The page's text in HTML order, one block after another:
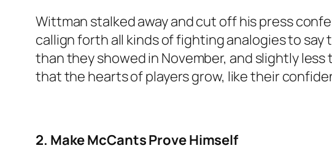
Wittman stalked away and cut off his press
callign forth all kinds of fighting analogies to say
than they showed in November, and slightly
that the hearts of players grow, like their
2. Make McCants Prove Himself